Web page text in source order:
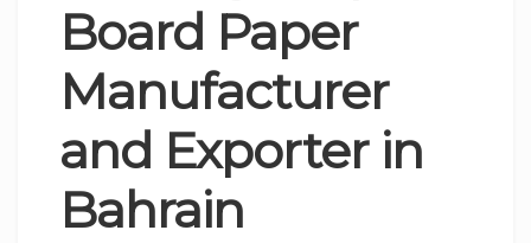
Board Paper
Manufacturer
and Exporter in
Bahrain